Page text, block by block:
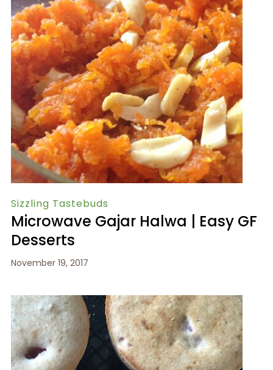
Sizzling Tastebuds
Microwave Gajar Halwa | Easy GF
Desserts
November 19, 2017